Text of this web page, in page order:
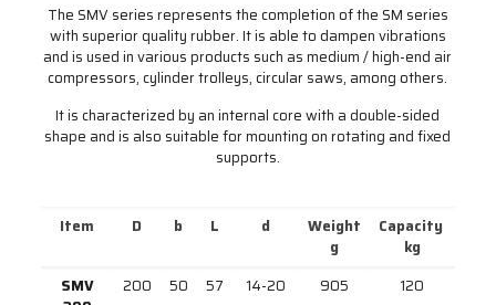
The SMV series represents the completion of the SM series
with superior quality rubber. It is able to dampen vibrations
and is used in various products such as medium / high-end air
compressors, cylinder trolleys, circular saws, among others.
It is characterized by an internal core with a double-sided
shape and is also suitable for mounting on rotating and fixed
supports.
Item D b L d
Weight
g
Capacity
kg
SMV
200 50 57 14-20 905 120